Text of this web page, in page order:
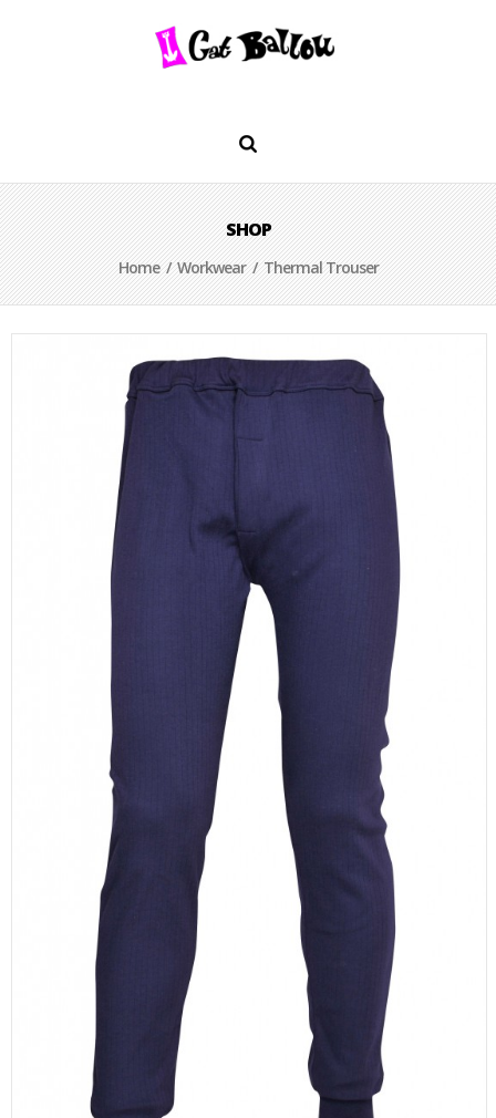
SHOP
Home/Workwear/ Thermal Trouser